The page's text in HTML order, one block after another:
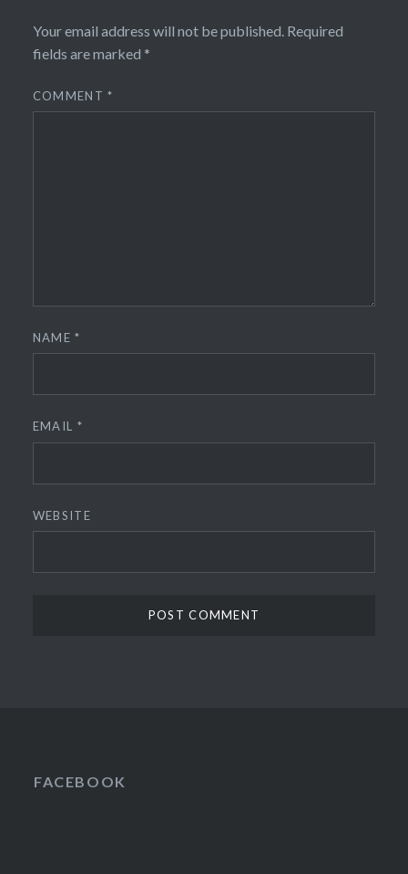
Your email address will not be published. Required
fields are marked *
COMMENT*
NAME*
EMAIL *
WEBSITE
FACEBOOK